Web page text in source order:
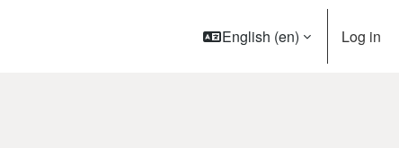
English ‎(en)‎ Log in